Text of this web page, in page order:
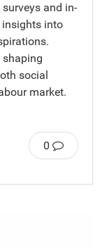
and in-
insights into
social
market.
0